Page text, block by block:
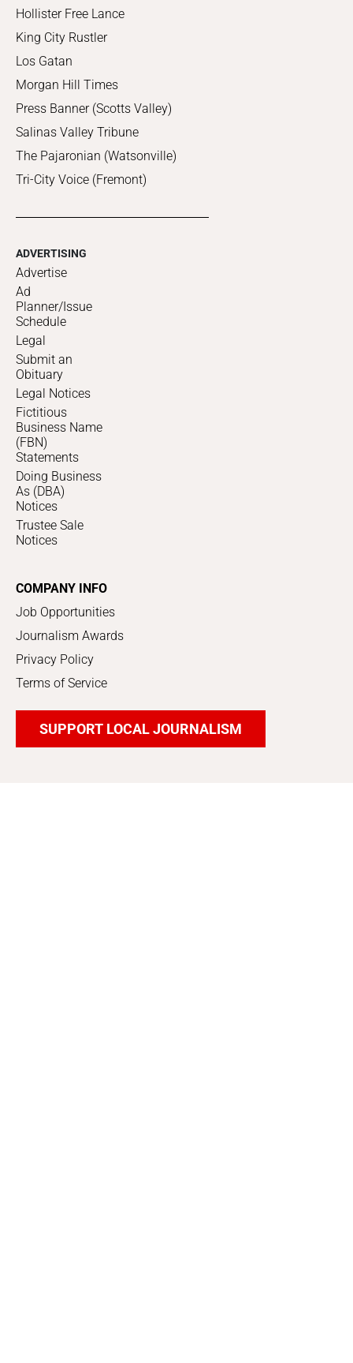
Hollister Free Lance
King City Rustler
Los Gatan
Morgan Hill Times
Press Banner (Scotts Valley)
Salinas Valley Tribune
The Pajaronian (Watsonville)
Tri-City Voice (Fremont)
ADVERTISING
Advertise
Ad
Planner/Issue
Schedule
Legal
Submit an
Obituary
Legal Notices
Fictitious
Business Name
(FBN)
Statements
Doing Business
As (DBA)
Notices
Trustee Sale
Notices
COMPANY INFO
Job Opportunities
Journalism Awards
Privacy Policy
Terms of Service
SUPPORT LOCAL JOURNALISM